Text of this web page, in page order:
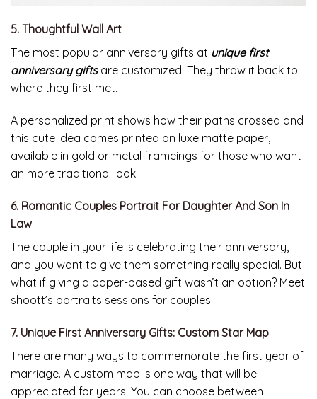
5. Thoughtful Wall Art
The most popular anniversary gifts at unique first
anniversary giftsare customized. They throw it back to
where they first met.
A personalized print shows how their paths crossed and
this cute idea comes printed on luxe matte paper,
available in gold or metal frameings for those who want
an more traditional look!
6. Romantic Couples Portrait For Daughter And Son In
Law
The couple in your life is celebrating their anniversary,
and you want to give them something really special. But
what if giving a paper-based gift wasn’t an option? Meet
shoott’s portraits sessions for couples!
7. Unique First Anniversary Gifts: Custom Star Map
There are many ways to commemorate the first year of
marriage. A custom map is one way that will be
appreciated for years! You can choose between